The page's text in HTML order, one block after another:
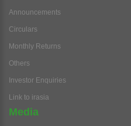
Announcements
Circulars
Monthly Returns
Others
Investor Enquiries
Link to irasia
Media